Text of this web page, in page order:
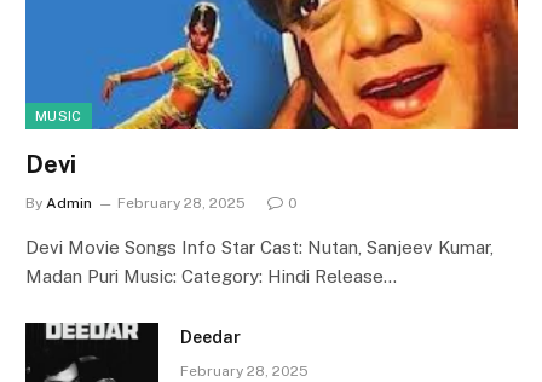
MUSIC
Devi
By Admin February 28, 2025 0
Devi Movie Songs Info Star Cast: Nutan, Sanjeev Kumar,
Madan Puri Music: Category: Hindi Release…
Deedar
February 28, 2025